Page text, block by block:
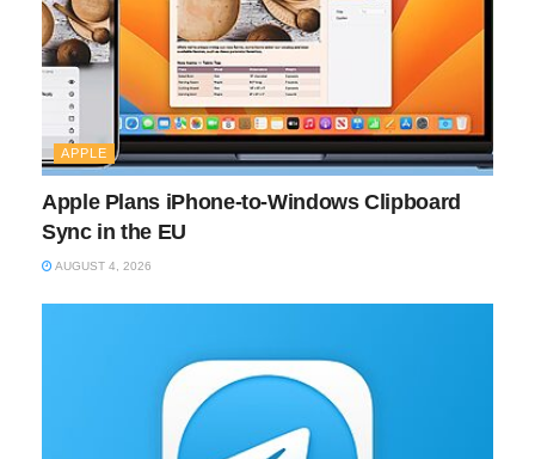
APPLE
Apple Plans iPhone-to-Windows Clipboard
Sync in the EU
AUGUST 4, 2026